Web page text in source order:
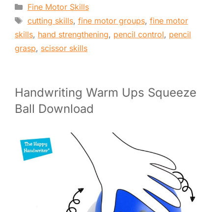
Categories
Fine Motor Skills
Tags
cutting skills, fine motor groups, fine motor
skills, hand strengthening, pencil control, pencil
grasp, scissor skills
Handwriting Warm Ups Squeeze
Ball Download